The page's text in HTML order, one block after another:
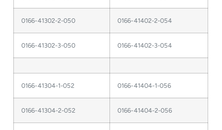
0166-41302-2-050 0166-41402-2-054
0166-41302-3-050 0166-41402-3-054
0166-41304-1-052 0166-41404-1-056
0166-41304-2-052 0166-41404-2-056